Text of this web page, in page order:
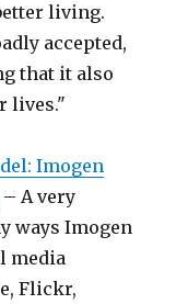
living.
accepted,
that it also
lives."
Imogen
– A very
ways Imogen
media
Flickr,